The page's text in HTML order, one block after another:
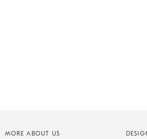
MORE ABOUT US